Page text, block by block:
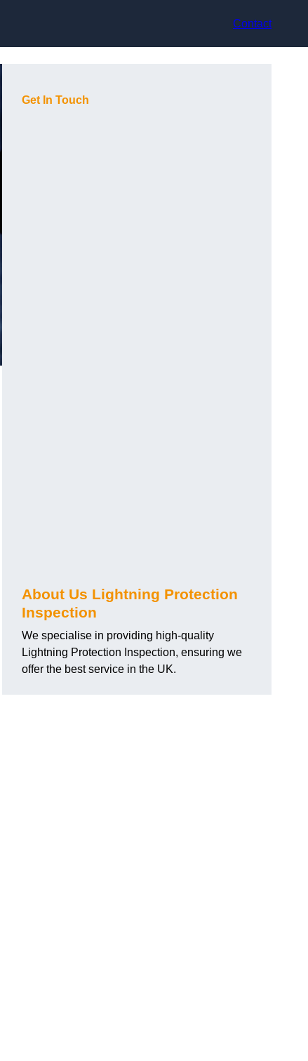
Contact
Get In Touch
About Us Lightning Protection
Inspection
We specialise in providing high-quality
Lightning Protection Inspection, ensuring we
offer the best service in the UK.